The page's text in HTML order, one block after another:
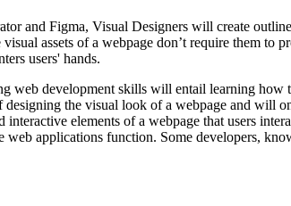
and Figma, Visual Designers will create
assets of a webpage don’t require them to
users' hands.
web development skills will entail learning how
the visual look of a webpage and will
elements of a webpage that users
applications function. Some developers,